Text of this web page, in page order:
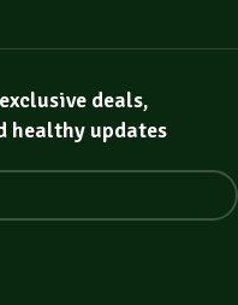
deals,
healthy updates